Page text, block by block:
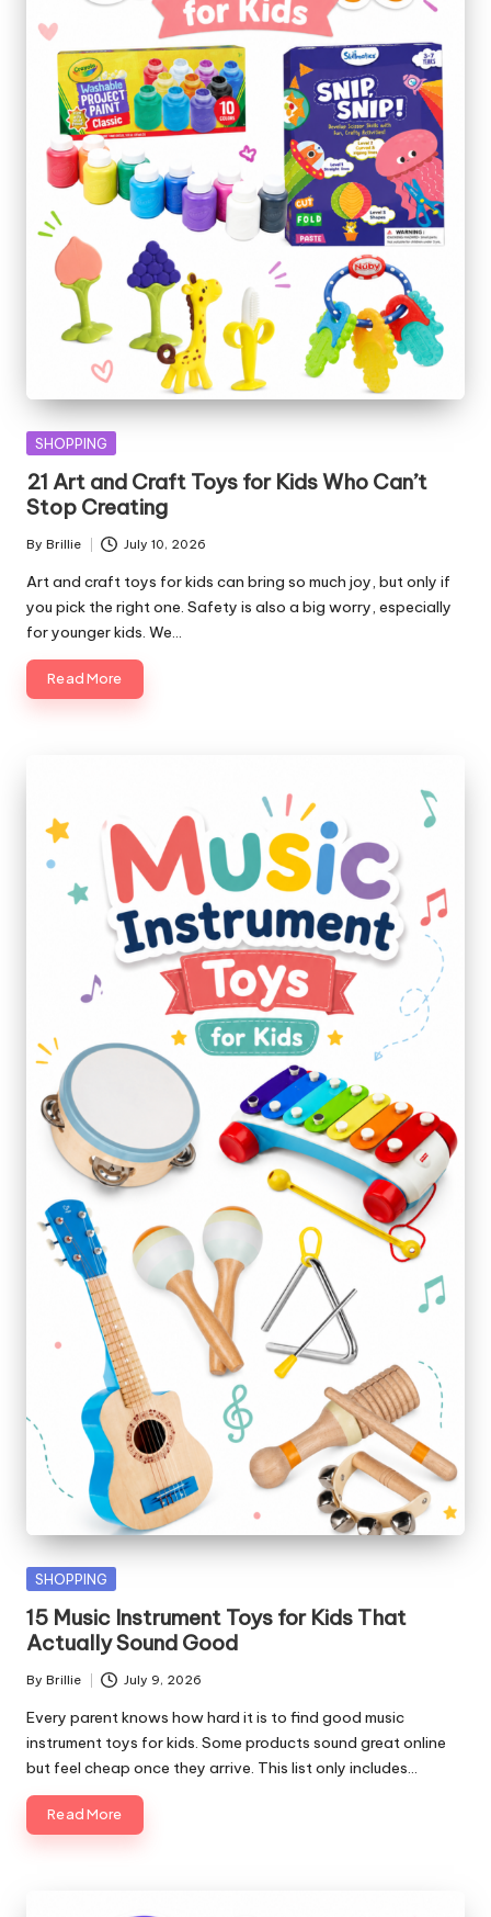
Posted
SHOPPING
21 Art and Craft Toys for Kids Who Can’t
Stop Creating
Posted
by
By Brillie July 10, 2026
Art and craft toys for kids can bring so much joy, but only if
you pick the right one. Safety is also a big worry, especially
for younger kids. We…
Read More
Posted
SHOPPING
15 Music Instrument Toys for Kids That
Actually Sound Good
Posted
by
By Brillie July 9, 2026
Every parent knows how hard it is to find good music
instrument toys for kids. Some products sound great online
but feel cheap once they arrive. This list only includes…
Read More